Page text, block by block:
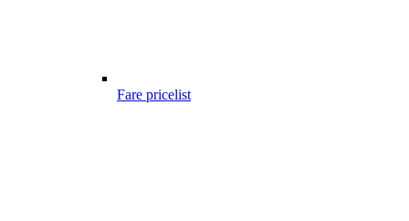
Fare pricelist